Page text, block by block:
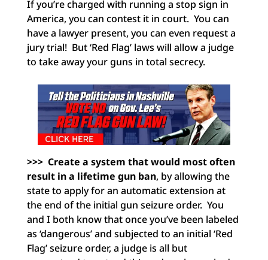
If you’re charged with running a stop sign in
America, you can contest it in court. You can
have a lawyer present, you can even request a
jury trial! But ‘Red Flag’ laws will allow a judge
to take away your guns in total secrecy.
>>> Create a system that would most often
result in a lifetime gun ban, by allowing the
state to apply for an automatic extension at
the end of the initial gun seizure order. You
and I both know that once you’ve been labeled
as ‘dangerous’ and subjected to an initial ‘Red
Flag’ seizure order, a judge is all but